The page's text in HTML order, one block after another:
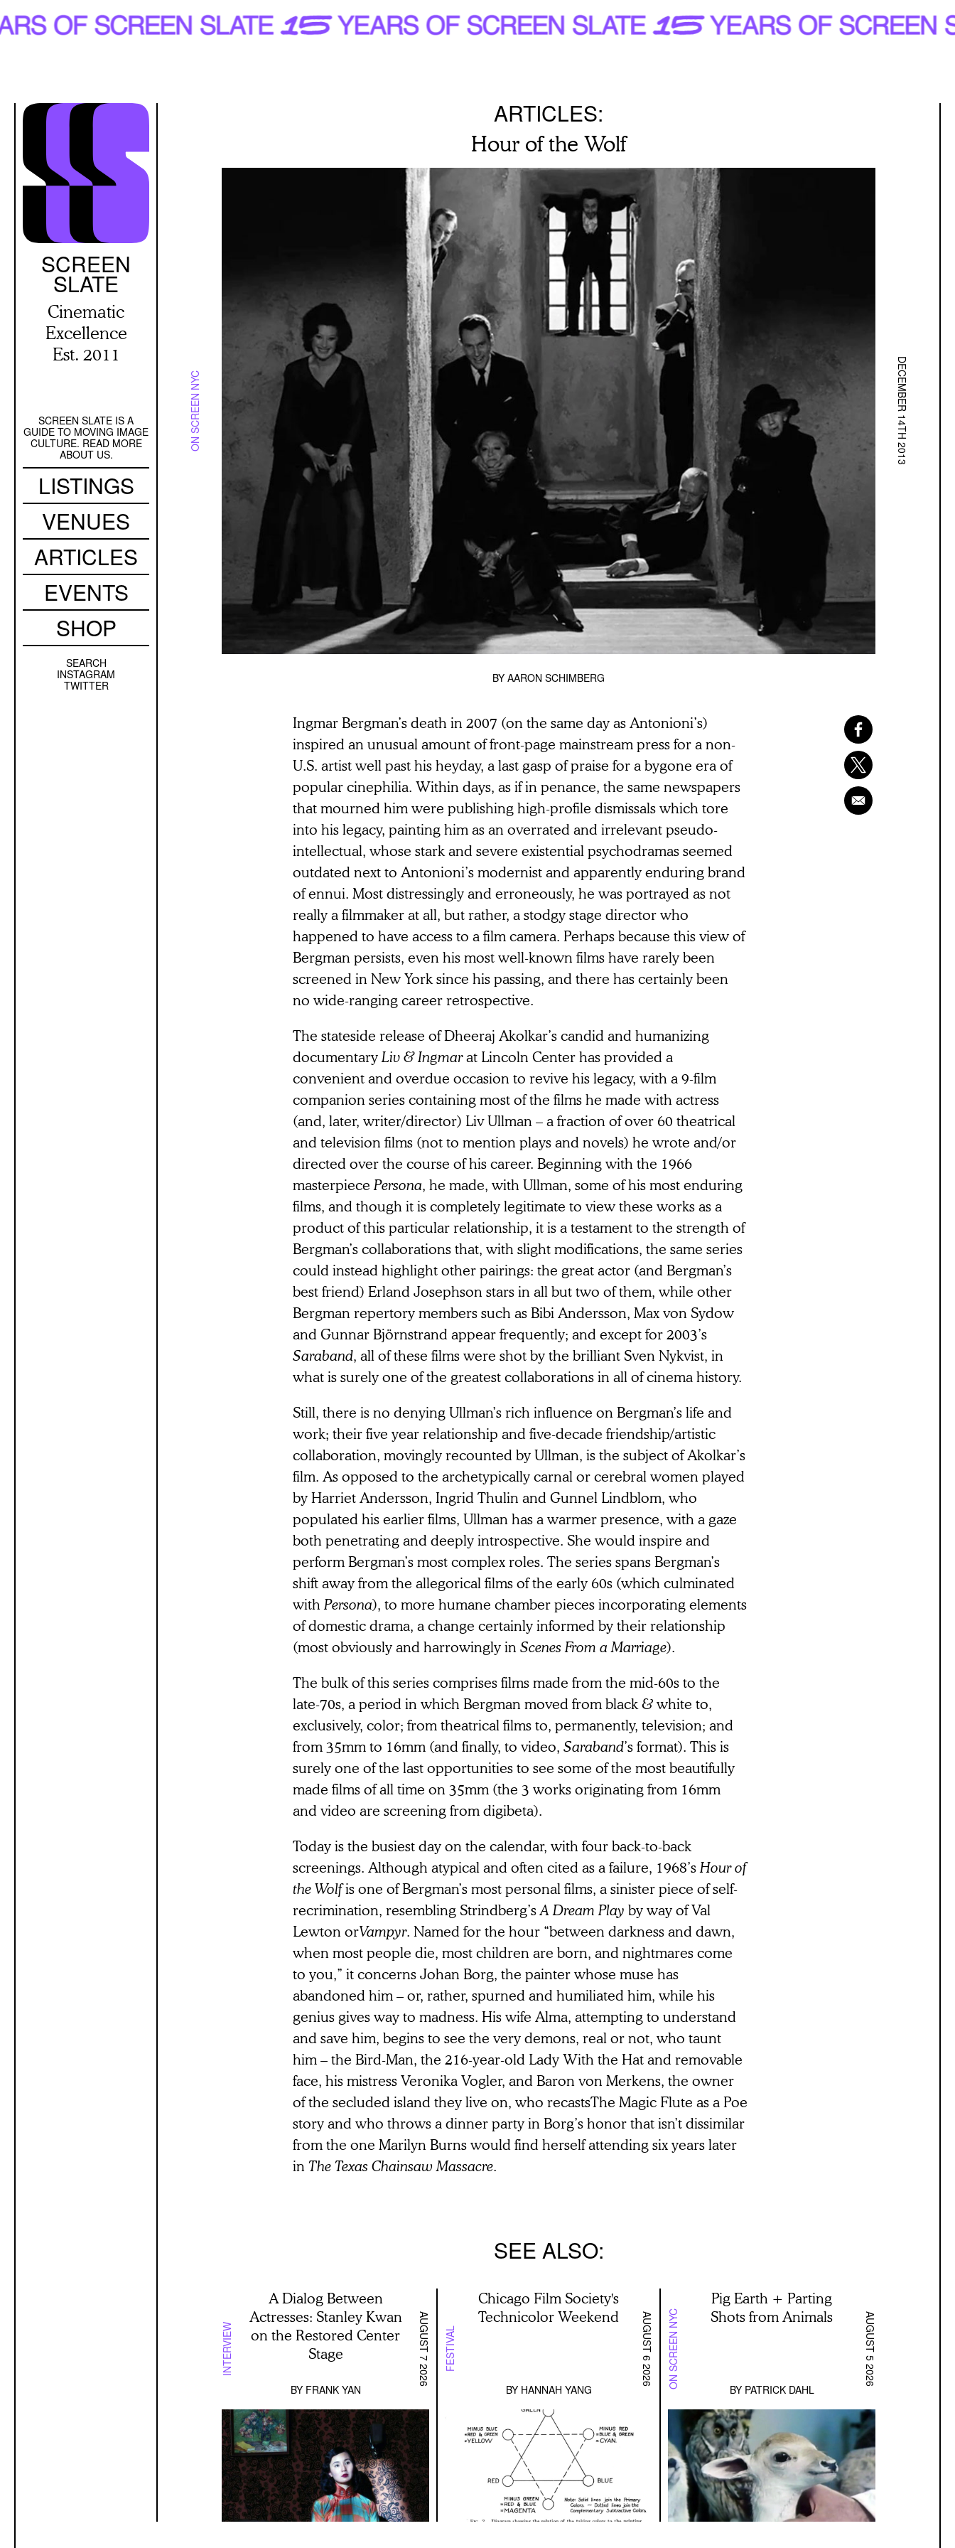
Skip
to
SCREEN
SLATE
Cinematic
Excellence
Est. 2011
Secondary
Navigation
SCREEN SLATE IS A
GUIDE TO MOVING IMAGE
CULTURE. READ MORE
ABOUT US.
Main
navigation
LISTINGS
VENUES
ARTICLES
EVENTS
SHOP
Sidebar
SEARCH
INSTAGRAM
TWITTER
ARTICLES:
Hour of the Wolf
ON SCREEN NYC DECEMBER 14TH 2013
BY AARON SCHIMBERG
Ingmar Bergman’s death in 2007 (on the same day as Antonioni’s)
inspired an unusual amount of front-page mainstream press for a non-
U.S. artist well past his heyday, a last gasp of praise for a bygone era of
popular cinephilia. Within days, as if in penance, the same newspapers
that mourned him were publishing high-profile dismissals which tore
into his legacy, painting him as an overrated and irrelevant pseudo-
intellectual, whose stark and severe existential psychodramas seemed
outdated next to Antonioni’s modernist and apparently enduring brand
of ennui. Most distressingly and erroneously, he was portrayed as not
really a filmmaker at all, but rather, a stodgy stage director who
happened to have access to a film camera. Perhaps because this view of
Bergman persists, even his most well-known films have rarely been
screened in New York since his passing, and there has certainly been
no wide-ranging career retrospective.
The stateside release of Dheeraj Akolkar’s candid and humanizing
documentary Liv & Ingmarat Lincoln Center has provided a
convenient and overdue occasion to revive his legacy, with a 9-film
companion series containing most of the films he made with actress
(and, later, writer/director) Liv Ullman – a fraction of over 60 theatrical
and television films (not to mention plays and novels) he wrote and/or
directed over the course of his career. Beginning with the 1966
masterpiece Persona, he made, with Ullman, some of his most enduring
films, and though it is completely legitimate to view these works as a
product of this particular relationship, it is a testament to the strength of
Bergman’s collaborations that, with slight modifications, the same series
could instead highlight other pairings: the great actor (and Bergman’s
best friend) Erland Josephson stars in all but two of them, while other
Bergman repertory members such as Bibi Andersson, Max von Sydow
and Gunnar Björnstrand appear frequently; and except for 2003’s
Saraband, all of these films were shot by the brilliant Sven Nykvist, in
what is surely one of the greatest collaborations in all of cinema history.
Still, there is no denying Ullman’s rich influence on Bergman’s life and
work; their five year relationship and five-decade friendship/artistic
collaboration, movingly recounted by Ullman, is the subject of Akolkar’s
film. As opposed to the archetypically carnal or cerebral women played
by Harriet Andersson, Ingrid Thulin and Gunnel Lindblom, who
populated his earlier films, Ullman has a warmer presence, with a gaze
both penetrating and deeply introspective. She would inspire and
perform Bergman’s most complex roles. The series spans Bergman’s
shift away from the allegorical films of the early 60s (which culminated
with Persona), to more humane chamber pieces incorporating elements
of domestic drama, a change certainly informed by their relationship
(most obviously and harrowingly in Scenes From a Marriage).
The bulk of this series comprises films made from the mid-60s to the
late-70s, a period in which Bergman moved from black & white to,
exclusively, color; from theatrical films to, permanently, television; and
from 35mm to 16mm (and finally, to video, Saraband’s format). This is
surely one of the last opportunities to see some of the most beautifully
made films of all time on 35mm (the 3 works originating from 16mm
and video are screening from digibeta).
Today is the busiest day on the calendar, with four back-to-back
screenings. Although atypical and often cited as a failure, 1968’s Hour of
the Wolfis one of Bergman’s most personal films, a sinister piece of self-
recrimination, resembling Strindberg’sA Dream Play by way of Val
Lewton orVampyr. Named for the hour “between darkness and dawn,
when most people die, most children are born, and nightmares come
to you,” it concerns Johan Borg, the painter whose muse has
abandoned him – or, rather, spurned and humiliated him, while his
genius gives way to madness. His wife Alma, attempting to understand
and save him, begins to see the very demons, real or not, who taunt
him – the Bird-Man, the 216-year-old Lady With the Hat and removable
face, his mistress Veronika Vogler, and Baron von Merkens, the owner
of the secluded island they live on, who recastsThe Magic Flute as a Poe
story and who throws a dinner party in Borg’s honor that isn’t dissimilar
from the one Marilyn Burns would find herself attending six years later
in The Texas Chainsaw Massacre.
SEE ALSO
INTERVIEW
A Dialog Between
Actresses: Stanley Kwan
on the Restored Center
Stage
BY FRANK YAN
AUGUST 7 2026 FESTIVAL
Chicago Film Society's
Technicolor Weekend
BY HANNAH YANG
AUGUST 6 2026 ON SCREEN NYC
Pig Earth + Parting
Shots from Animals
BY PATRICK DAHL
AUGUST 5 2026